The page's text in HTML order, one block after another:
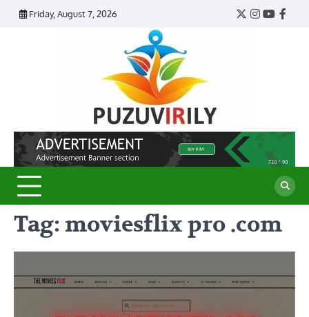
Skip
Friday, August 7, 2026
Twitter
Instagram
Tag: moviesflix pro .com